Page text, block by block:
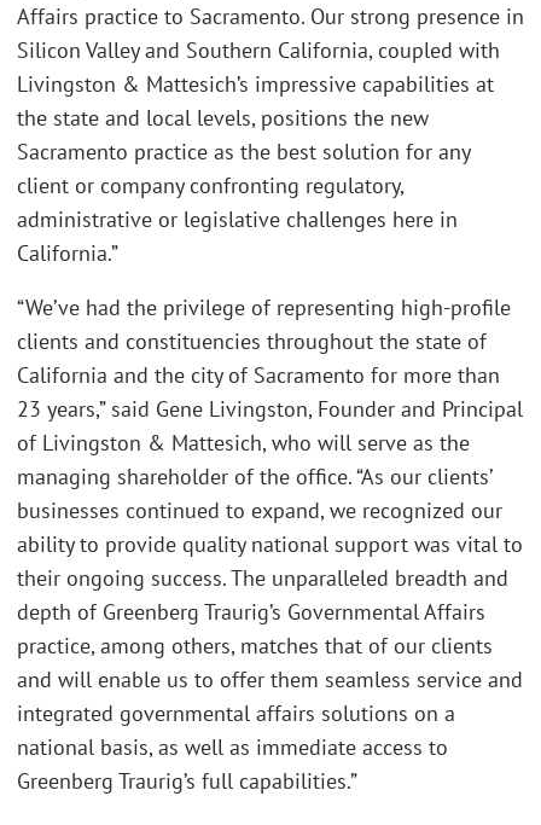
Affairs practice to Sacramento. Our strong presence in
Silicon Valley and Southern California, coupled with
Livingston & Mattesich’s impressive capabilities at
the state and local levels, positions the new
Sacramento practice as the best solution for any
client or company confronting regulatory,
administrative or legislative challenges here in
California.”
“We’ve had the privilege of representing high-profile
clients and constituencies throughout the state of
California and the city of Sacramento for more than
23 years,” said Gene Livingston, Founder and Principal
of Livingston & Mattesich, who will serve as the
managing shareholder of the office. “As our clients’
businesses continued to expand, we recognized our
ability to provide quality national support was vital to
their ongoing success. The unparalleled breadth and
depth of Greenberg Traurig’s Governmental Affairs
practice, among others, matches that of our clients
and will enable us to offer them seamless service and
integrated governmental affairs solutions on a
national basis, as well as immediate access to
Greenberg Traurig’s full capabilities.”